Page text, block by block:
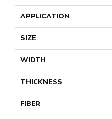
APPLICATION
SIZE
WIDTH
THICKNESS
FIBER